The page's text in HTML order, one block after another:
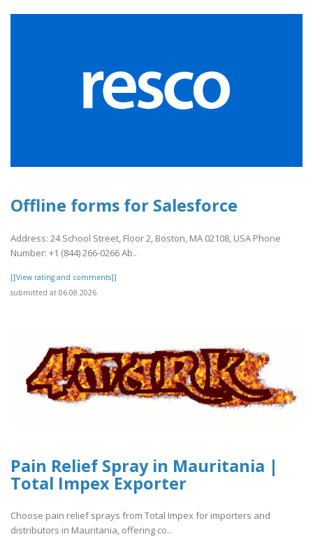
Offline forms for Salesforce
Address: 24 School Street, Floor 2, Boston, MA 02108, USA Phone
Number: +1 (844) 266-0266 Ab..
[[View rating and comments]]
submitted at 06.08.2026
Pain Relief Spray in Mauritania |
Total Impex Exporter
Choose pain relief sprays from Total Impex for importers and
distributors in Mauritania, offering co..